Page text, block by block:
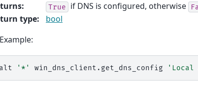
: True if DNS is configured, otherwise
type:
bool
'*' win_dns_client.get_dns_config 'Local